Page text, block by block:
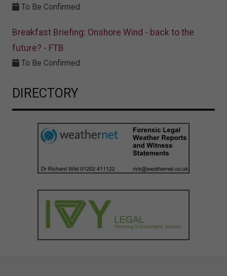
To Be Confirmed
Breakfast Briefing: Onshore Wind - back to the
future? - FTB
To Be Confirmed
DIRECTORY